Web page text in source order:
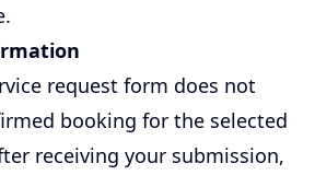
request form does not
booking for the selected
receiving your submission,